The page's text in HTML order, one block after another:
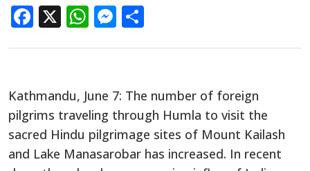
Facebook
X WhatsApp
Messenger
Kathmandu, June 7: The number of foreign
pilgrims traveling through Humla to visit the
sacred Hindu pilgrimage sites of Mount Kailash
and Lake Manasarobar has increased. In recent